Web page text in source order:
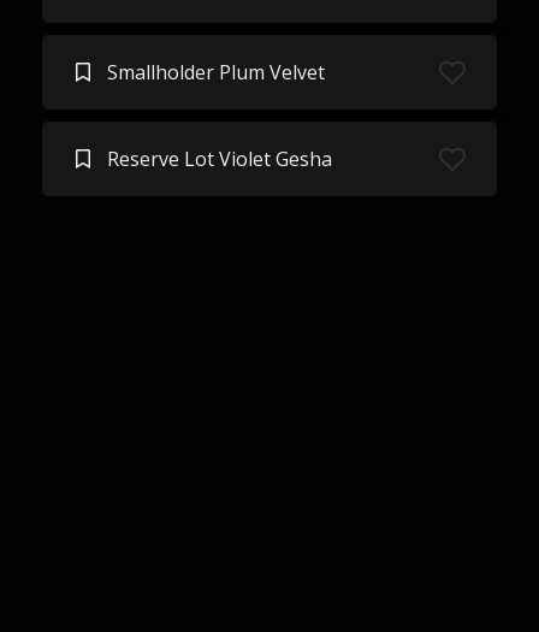
Smallholder Plum Velvet
Reserve Lot Violet Gesha